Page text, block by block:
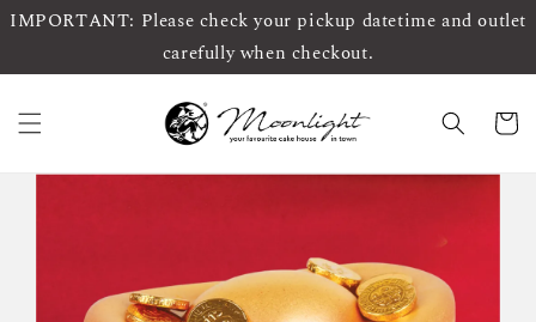
IMPORTANT: Please check your pickup datetime and outlet
carefully when checkout.